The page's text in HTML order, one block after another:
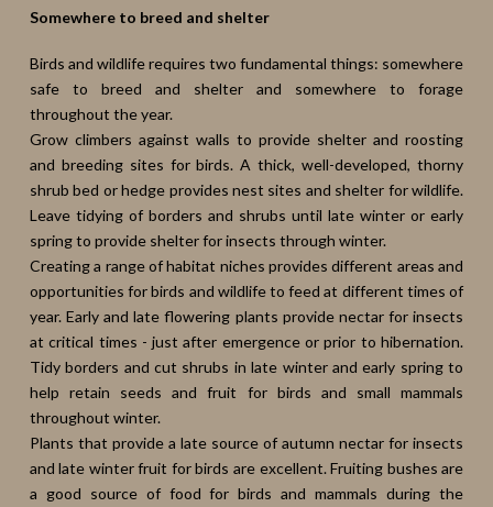
Somewhere to breed and shelter
Birds and wildlife requires two fundamental things: somewhere
safe to breed and shelter and somewhere to forage
throughout the year.
Grow climbers against walls to provide shelter and roosting
and breeding sites for birds. A thick, well-developed, thorny
shrub bed or hedge provides nest sites and shelter for wildlife.
Leave tidying of borders and shrubs until late winter or early
spring to provide shelter for insects through winter.
Creating a range of habitat niches provides different areas and
opportunities for birds and wildlife to feed at different times of
year. Early and late flowering plants provide nectar for insects
at critical times - just after emergence or prior to hibernation.
Tidy borders and cut shrubs in late winter and early spring to
help retain seeds and fruit for birds and small mammals
throughout winter.
Plants that provide a late source of autumn nectar for insects
and late winter fruit for birds are excellent. Fruiting bushes are
a good source of food for birds and mammals during the